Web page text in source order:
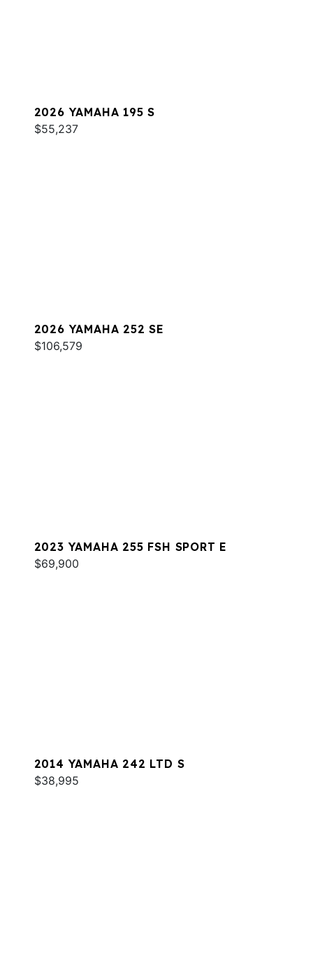
2026 YAMAHA 195 S
$55,237
2026 YAMAHA 252 SE
$106,579
2023 YAMAHA 255 FSH SPORT E
$69,900
2014 YAMAHA 242 LTD S
$38,995